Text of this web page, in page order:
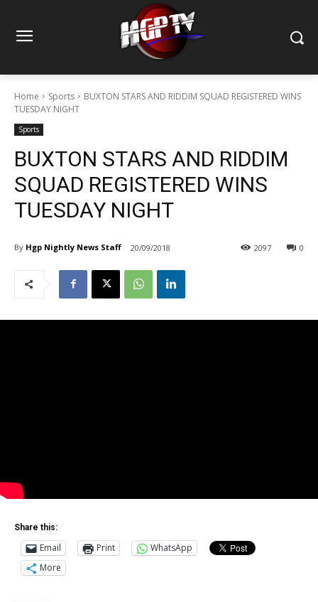
Home Sports
BUXTON STARS AND RIDDIM SQUAD REGISTERED WINS
TUESDAY NIGHT
Sports
BUXTON STARS AND RIDDIM
SQUAD REGISTERED WINS
TUESDAY NIGHT
By Hgp Nightly News Staff 20/09/2018 0
2097
Share this:
Email Print
WhatsApp
More